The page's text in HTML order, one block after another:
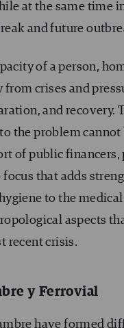
at the same time
and future
of a person,
crises and
and recovery.
the problem
of public
that adds
to the
aspects
recent crisis.
y Ferrovial
have formed